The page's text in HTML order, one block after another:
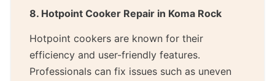
8. Hotpoint Cooker Repair in Koma Rock
Hotpoint cookers are known for their
efficiency and user-friendly features.
Professionals can fix issues such as uneven